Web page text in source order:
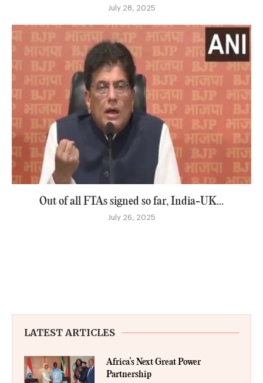
July 28, 2025
Out of all FTAs signed so far, India-UK...
July 26, 2025
LATEST ARTICLES
Africa’s Next Great Power
Partnership